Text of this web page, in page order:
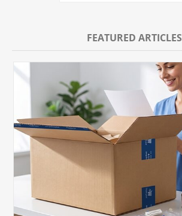
FEATURED ARTICLES